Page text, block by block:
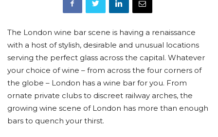
The London wine bar scene is having a renaissance
with a host of stylish, desirable and unusual locations
serving the perfect glass across the capital. Whatever
your choice of wine – from across the four corners of
the globe – London has a wine bar for you. From
ornate private clubs to discreet railway arches, the
growing wine scene of London has more than enough
bars to quench your thirst.